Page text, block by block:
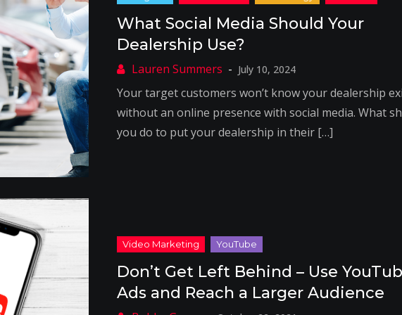
What Social Media Should Your
Dealership Use?
July 10, 2024
Your target customers won’t know your dealership
without an online presence with social media. What
you do to put your dealership in their […]
Don’t Get Left Behind – Use
Ads and Reach a Larger Audience